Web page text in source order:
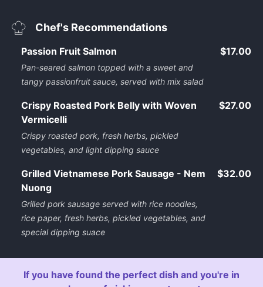
Chef's Recommendations
Passion Fruit Salmon
Pan-seared salmon topped with a sweet and
tangy passionfruit sauce, served with mix salad
$17.00
Crispy Roasted Pork Belly with Woven
Vermicelli
Crispy roasted pork, fresh herbs, pickled
vegetables, and light dipping sauce
$27.00
Grilled Vietnamese Pork Sausage - Nem
Nuong
Grilled pork sausage served with rice noodles,
rice paper, fresh herbs, pickled vegetables, and
special dipping suace
$32.00
If you have found the perfect dish and you're in